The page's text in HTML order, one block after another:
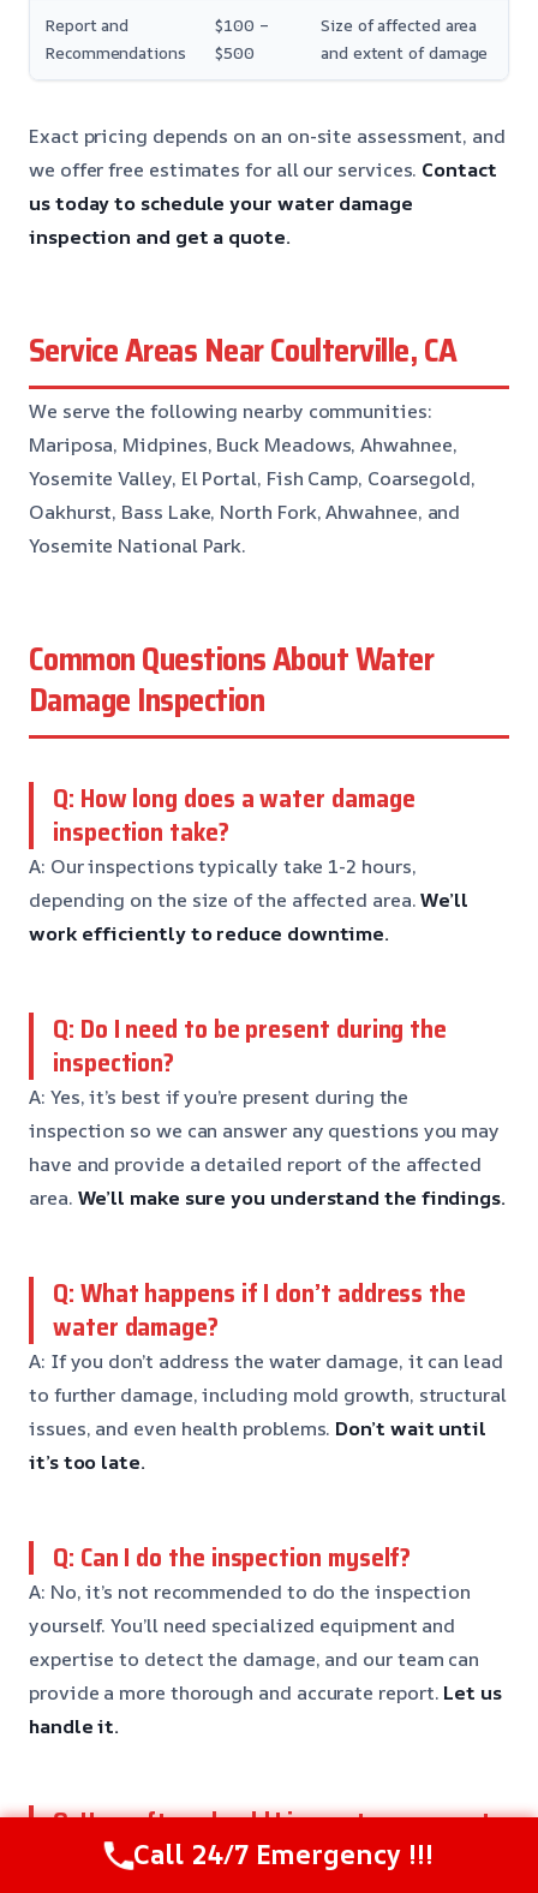
Report and
Recommendations
$100 –
$500
Size of affected area
and extent of damage
Exact pricing depends on an on-site assessment, and
we offer free estimates for all our services. Contact
us today to schedule your water damage
inspection and get a quote.
Service Areas Near Coulterville, CA
We serve the following nearby communities:
Mariposa, Midpines, Buck Meadows, Ahwahnee,
Yosemite Valley, El Portal, Fish Camp, Coarsegold,
Oakhurst, Bass Lake, North Fork, Ahwahnee, and
Yosemite National Park.
Common Questions About Water
Damage Inspection
Q: How long does a water damage
inspection take?
A: Our inspections typically take 1-2 hours,
depending on the size of the affected area.We’ll
work efficiently to reduce downtime.
Q: Do I need to be present during the
inspection?
A: Yes, it’s best if you’re present during the
inspection so we can answer any questions you may
have and provide a detailed report of the affected
area. We’ll make sure you understand the findings.
Q: What happens if I don’t address the
water damage?
A: If you don’t address the water damage, it can lead
to further damage, including mold growth, structural
issues, and even health problems. Don’t wait until
it’s too late.
Q: Can I do the inspection myself?
A: No, it’s not recommended to do the inspection
yourself. You’ll need specialized equipment and
expertise to detect the damage, and our team can
provide a more thorough and accurate report. Let us
handle it.
Q: How often should I inspect my property
for water damage?
Call 24/7 Emergency !!!